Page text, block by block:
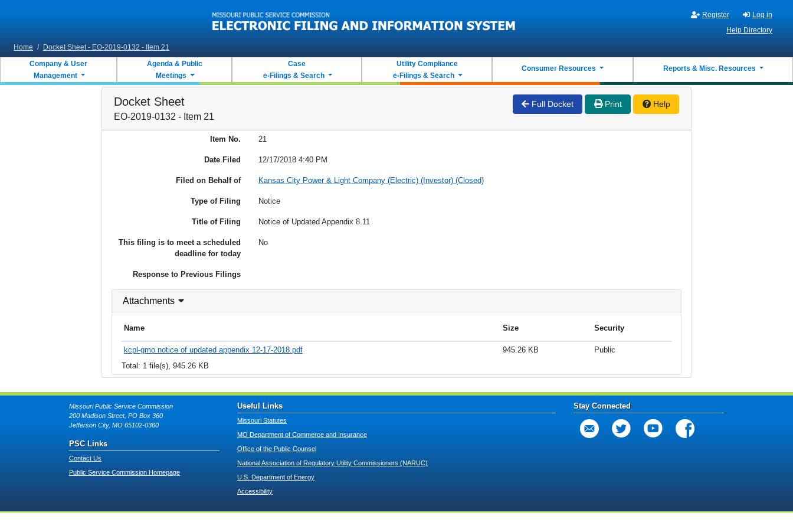
Register
Log in
Help Directory
Home / Docket Sheet - EO-2019-0132 - Item 21
Company & User
Management
Agenda & Public
Meetings
Case
e-Filings & Search
Utility Compliance
e-Filings & Search
Consumer Resources Reports & Misc. Resources
Docket Sheet
EO-2019-0132 - Item 21
Full Docket Print Help
Item No. 21
Date Filed 12/17/2018 4:40 PM
Filed on Behalf of Kansas City Power & Light Company (Electric) (Investor) (Closed)
Type of Filing Notice
Title of Filing Notice of Updated Appendix 8.11
This filing is to meet a scheduled
deadline for today
No
Response to Previous Filings
Attachments
Name Size Security
kcpl-gmo notice of updated appendix 12-17-2018.pdf 945.26 KB
Public
Total: 1 file(s), 945.26 KB
Missouri Public Service Commission
200 Madison Street, PO Box 360
Jefferson City, MO 65102-0360
PSC Links
Contact Us
Public Service Commission Homepage
Useful Links
Missouri Statutes
MO Department of Commerce and Insurance
Office of the Public Counsel
National Association of Regulatory Utility Commissioners (NARUC)
U.S. Department of Energy
Accessibility
Stay Connected